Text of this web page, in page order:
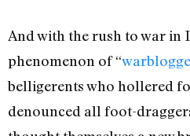
And with the rush to war in
phenomenon of “
belligerents who hollered
denounced all foot-